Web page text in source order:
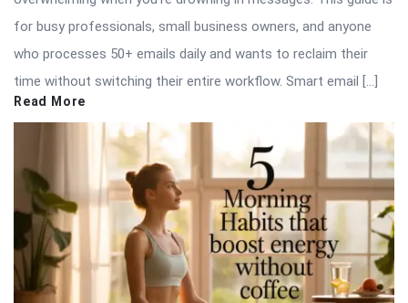
for busy professionals, small business owners, and anyone
who processes 50+ emails daily and wants to reclaim their
time without switching their entire workflow. Smart email […]
Read More